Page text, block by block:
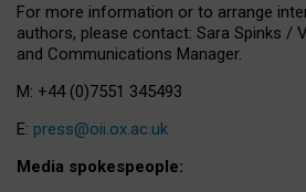
For more information or to arrange
authors, please contact: Sara Spinks /
and Communications Manager.
M: +44 (0)7551 345493
E: press@oii.ox.ac.uk
Media spokespeople: